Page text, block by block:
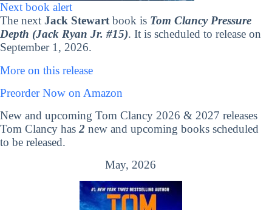
Next book alert
The next Jack Stewartbook is Tom Clancy Pressure
Depth (Jack Ryan Jr. #15). It is scheduled to release on
September 1, 2026.
More on this release
Preorder Now on Amazon
New and upcoming Tom Clancy 2026 & 2027 releases
Tom Clancy has 2 new and upcoming books scheduled
to be released.
May, 2026